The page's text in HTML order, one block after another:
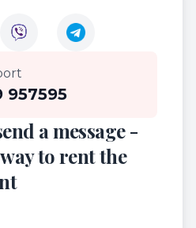
957595
a message -
to rent the